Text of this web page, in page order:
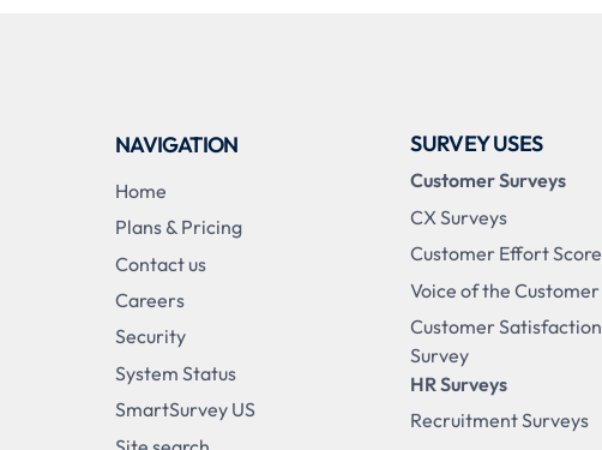
NAVIGATION
Home
Plans & Pricing
Contact us
Careers
Security
System Status
SmartSurvey US
SURVEY USES
Customer Surveys
CX Surveys
Customer Effort Score
Voice of the Customer
Customer Satisfaction
Survey
HR Surveys
Recruitment Surveys